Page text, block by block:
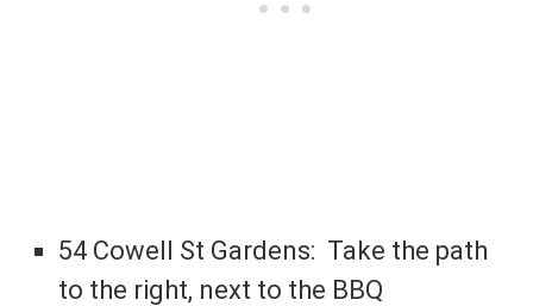
54 Cowell St Gardens: Take the path
to the right, next to the BBQ